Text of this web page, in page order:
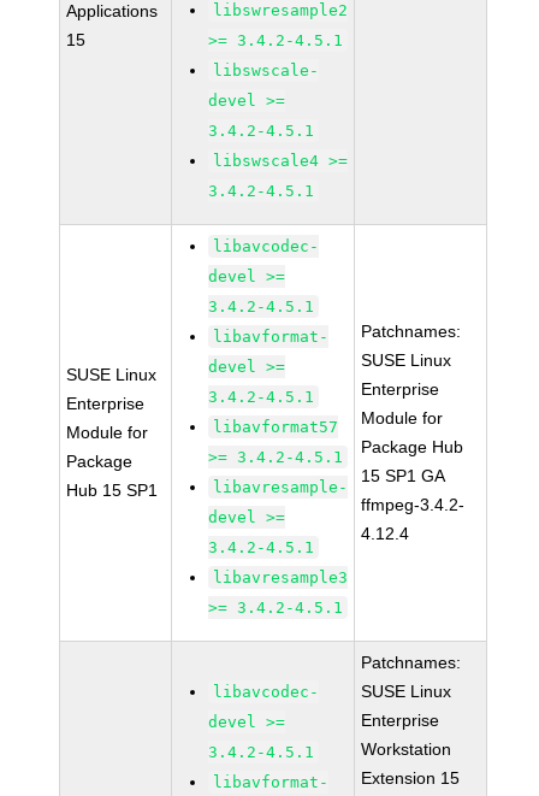
Applications
15
libswresample2
>= 3.4.2-4.5.1
libswscale-
devel >=
3.4.2-4.5.1
libswscale4 >=
3.4.2-4.5.1
SUSE Linux
Enterprise
Module for
Package
Hub 15 SP1
libavcodec-
devel >=
3.4.2-4.5.1
libavformat-
devel >=
3.4.2-4.5.1
libavformat57
>= 3.4.2-4.5.1
libavresample-
devel >=
3.4.2-4.5.1
libavresample3
>= 3.4.2-4.5.1
Patchnames:
SUSE Linux
Enterprise
Module for
Package Hub
15 SP1 GA
ffmpeg-3.4.2-
4.12.4
libavcodec-
devel >=
3.4.2-4.5.1
libavformat-
Patchnames:
SUSE Linux
Enterprise
Workstation
Extension 15